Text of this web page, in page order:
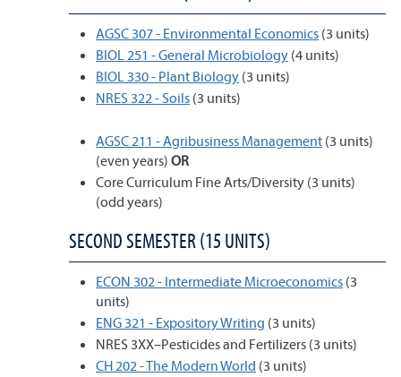
AGSC 307 - Environmental Economics (3 units)
BIOL 251 - General Microbiology (4 units)
BIOL 330 - Plant Biology (3 units)
NRES 322 - Soils (3 units)
AGSC 211 - Agribusiness Management (3 units)
(even years) OR
Core Curriculum Fine Arts/Diversity (3 units)
(odd years)
SECOND SEMESTER (15 UNITS)
ECON 302 - Intermediate Microeconomics (3
units)
ENG 321 - Expository Writing (3 units)
NRES 3XX–Pesticides and Fertilizers (3 units)
CH 202 - The Modern World (3 units)